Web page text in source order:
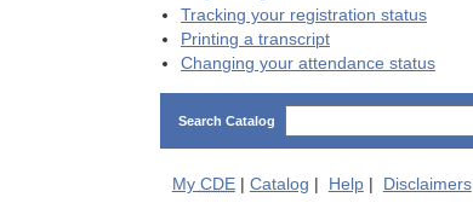
Tracking your registration status
Printing a transcript
Changing your attendance status
Search Catalog
My CDE| Catalog Help| Disclaimers